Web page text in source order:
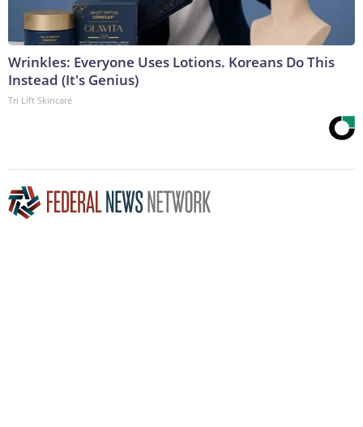
Wrinkles: Everyone Uses Lotions. Koreans Do This
Instead (It's Genius)
Tri Lift Skincare